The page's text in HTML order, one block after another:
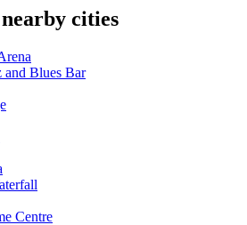
cities
and Blues Bar
Centre